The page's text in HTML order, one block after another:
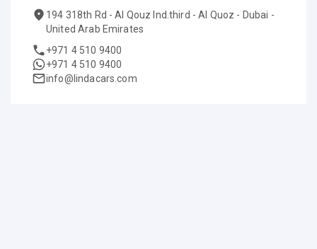
194 318th Rd - Al Qouz Ind.third - Al Quoz - Dubai -
United Arab Emirates
+971 4 510 9400
+971 4 510 9400
info@lindacars.com